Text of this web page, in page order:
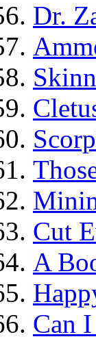
Dr.
Cut
A
Can